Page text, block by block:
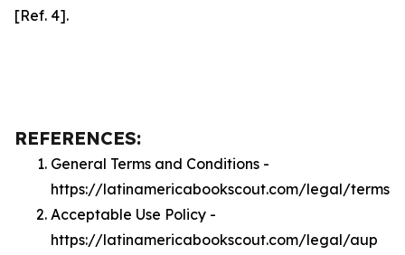
[Ref. 4].
REFERENCES:
General Terms and Conditions -
https://latinamericabookscout.com/legal/terms
Acceptable Use Policy -
https://latinamericabookscout.com/legal/aup